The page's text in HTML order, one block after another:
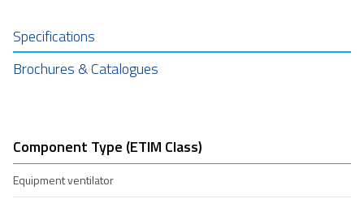
Specifications
Brochures & Catalogues
Component Type (ETIM Class)
Equipment ventilator